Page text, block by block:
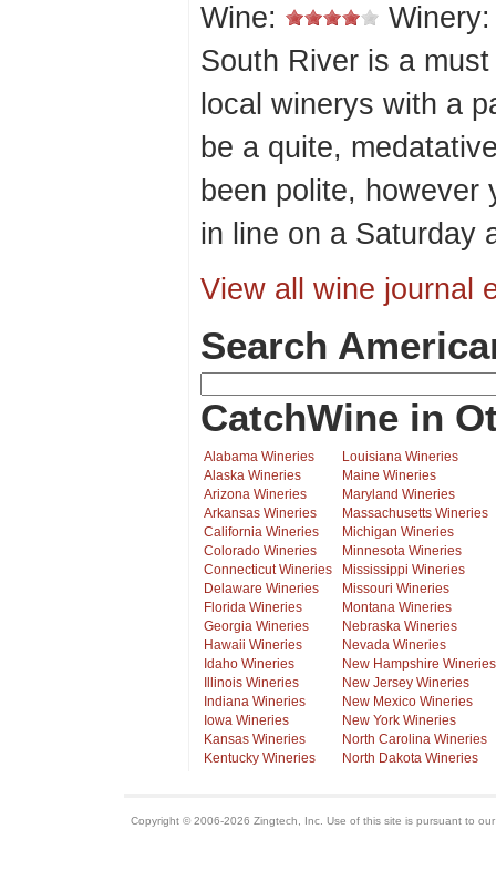
Wine:
South River is a
local winerys with a
be a quite,
been polite, however
in line on a Saturday
View all wine journal
Search
CatchWine in
Alabama Wineries
Alaska Wineries
Arizona Wineries
Arkansas Wineries
California Wineries
Colorado Wineries
Connecticut Wineries
Delaware Wineries
Florida Wineries
Georgia Wineries
Hawaii Wineries
Idaho Wineries
Illinois Wineries
Indiana Wineries
Iowa Wineries
Kansas Wineries
Kentucky Wineries
Louisiana Wineries
Maine Wineries
Maryland Wineries
Massachusetts Wineries
Michigan Wineries
Minnesota Wineries
Mississippi Wineries
Missouri Wineries
Montana Wineries
Nebraska Wineries
Nevada Wineries
New Hampshire Wineries
New Jersey Wineries
New Mexico Wineries
New York Wineries
North Carolina Wineries
North Dakota Wineries
Copyright © 2006-2026 Zingtech, Inc. Use of this site is pursuant to